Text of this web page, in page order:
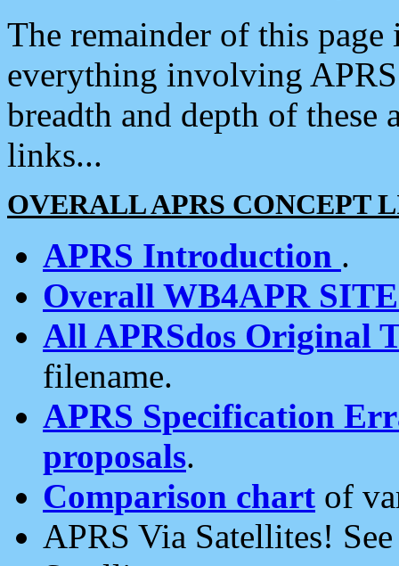
The remainder of this
everything involving
breadth and depth of
links...
OVERALL APRS CONCEPT
APRS Introduction .
Overall WB4APR
All APRSdos Original
filename.
APRS Specification
proposals.
Comparison chart of
APRS Via Satellites!